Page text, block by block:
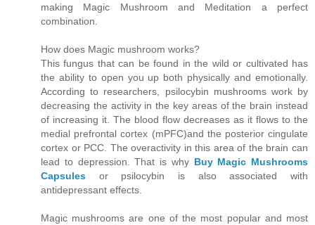
making Magic Mushroom and Meditation a perfect
combination.
How does Magic mushroom works?
This fungus that can be found in the wild or cultivated has
the ability to open you up both physically and emotionally.
According to researchers, psilocybin mushrooms work by
decreasing the activity in the key areas of the brain instead
of increasing it. The blood flow decreases as it flows to the
medial prefrontal cortex (mPFC)and the posterior cingulate
cortex or PCC. The overactivity in this area of the brain can
lead to depression. That is why Buy Magic Mushrooms
Capsules or psilocybin is also associated with
antidepressant effects.
Magic mushrooms are one of the most popular and most